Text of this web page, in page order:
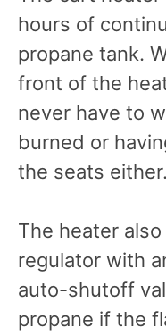
hours of
propane tank.
front of the
never have to
burned or
the seats either.
The heater
regulator with
auto-shutoff
propane if the